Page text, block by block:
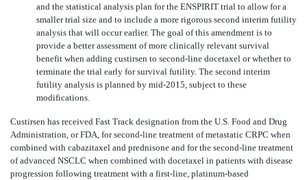
and the statistical analysis plan for the ENSPIRIT trial to allow for a
smaller trial size and to include a more rigorous second interim futility
analysis that will occur earlier. The goal of this amendment is to
provide a better assessment of more clinically relevant survival
benefit when adding custirsen to second-line docetaxel or whether to
terminate the trial early for survival futility. The second interim
futility analysis is planned by mid-2015, subject to these
modifications.
Custirsen has received Fast Track designation from the U.S. Food and Drug
Administration, or FDA, for second-line treatment of metastatic CRPC when
combined with cabazitaxel and prednisone and for the second-line treatment
of advanced NSCLC when combined with docetaxel in patients with disease
progression following treatment with a first-line, platinum-based